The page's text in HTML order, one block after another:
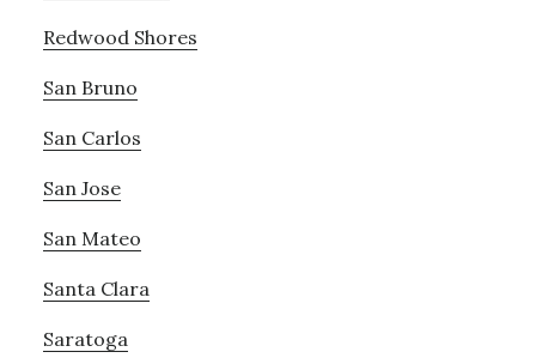
Redwood Shores
San Bruno
San Carlos
San Jose
San Mateo
Santa Clara
Saratoga